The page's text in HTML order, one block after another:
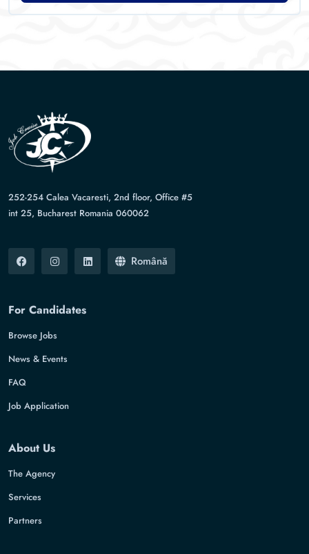
252-254 Calea Vacaresti, 2nd floor, Office #5
int 25, Bucharest Romania 060062
Română
For Candidates
Browse Jobs
News & Events
FAQ
Job Application
About Us
The Agency
Services
Partners